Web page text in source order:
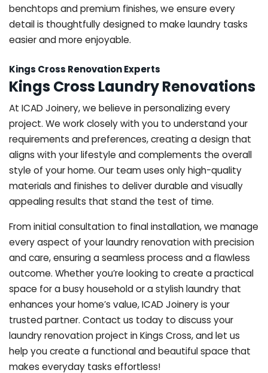
benchtops and premium finishes, we ensure every
detail is thoughtfully designed to make laundry tasks
easier and more enjoyable.
Kings Cross Renovation Experts
Kings Cross Laundry Renovations
At ICAD Joinery, we believe in personalizing every
project. We work closely with you to understand your
requirements and preferences, creating a design that
aligns with your lifestyle and complements the overall
style of your home. Our team uses only high-quality
materials and finishes to deliver durable and visually
appealing results that stand the test of time.
From initial consultation to final installation, we manage
every aspect of your laundry renovation with precision
and care, ensuring a seamless process and a flawless
outcome. Whether you’re looking to create a practical
space for a busy household or a stylish laundry that
enhances your home’s value, ICAD Joinery is your
trusted partner. Contact us today to discuss your
laundry renovation project in Kings Cross, and let us
help you create a functional and beautiful space that
makes everyday tasks effortless!